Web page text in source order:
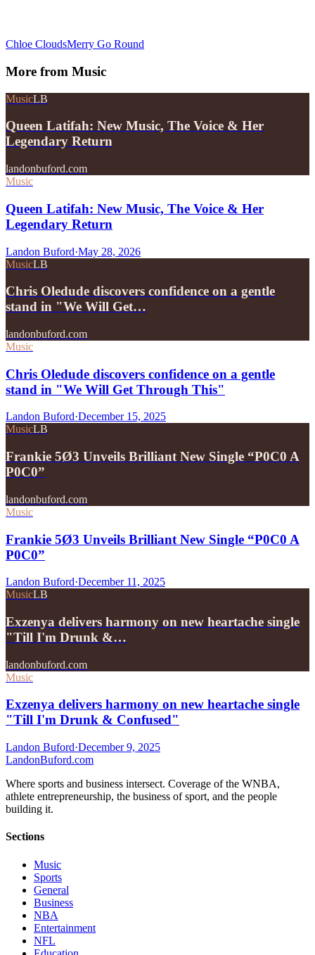
Chloe CloudsMerry Go Round
More from Music
MusicLB
Queen Latifah: New Music, The Voice & Her
Legendary Return
landonbuford.com
Music
Queen Latifah: New Music, The Voice & Her
Legendary Return
Landon Buford·May 28, 2026
MusicLB
Chris Oledude discovers confidence on a gentle
stand in "We Will Get…
landonbuford.com
Music
Chris Oledude discovers confidence on a gentle
stand in "We Will Get Through This"
Landon Buford·December 15, 2025
MusicLB
Frankie 5Ø3 Unveils Brilliant New Single “P0C0 A
P0C0”
landonbuford.com
Music
Frankie 5Ø3 Unveils Brilliant New Single “P0C0 A
P0C0”
Landon Buford·December 11, 2025
MusicLB
Exzenya delivers harmony on new heartache single
"Till I'm Drunk &…
landonbuford.com
Music
Exzenya delivers harmony on new heartache single
"Till I'm Drunk & Confused"
Landon Buford·December 9, 2025
LandonBuford.com
Where sports and business intersect. Coverage of the WNBA,
athlete entrepreneurship, the business of sport, and the people
building it.
Sections
Music
Sports
General
Business
NBA
Entertainment
NFL